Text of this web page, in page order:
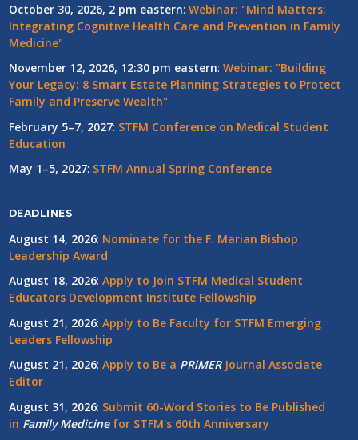
October 30, 2026, 2 pm eastern: Webinar: "Mind Matters:
Integrating Cognitive Health Care and Prevention in Family
Medicine"
November 12, 2026, 12:30 pm eastern: Webinar: "Building
Your Legacy: 8 Smart Estate Planning Strategies to Protect
Family and Preserve Wealth"
February 5–7, 2027: STFM Conference on Medical Student
Education
May 1–5, 2027: STFM Annual Spring Conference
DEADLINES
August 14, 2026: Nominate for the F. Marian Bishop
Leadership Award
August 18, 2026: Apply to Join STFM Medical Student
Educators Development Institute Fellowship
August 21, 2026: Apply to Be Faculty for STFM Emerging
Leaders Fellowship
August 21, 2026: Apply to Be a PRiMERJournal Associate
Editor
August 31, 2026: Submit 60-Word Stories to Be Published
in Family Medicinefor STFM's 60th Anniversary